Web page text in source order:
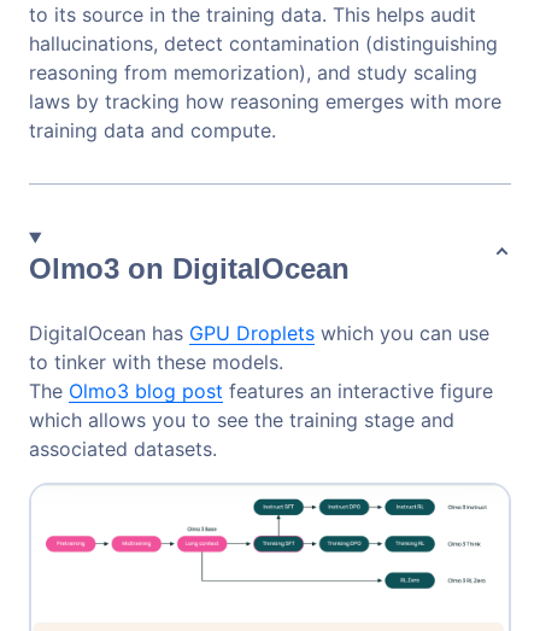
to its source in the training data. This helps audit
hallucinations, detect contamination (distinguishing
reasoning from memorization), and study scaling
laws by tracking how reasoning emerges with more
training data and compute.
Olmo3 on DigitalOcean
DigitalOcean has GPU Droplets which you can use
to tinker with these models.
The Olmo3 blog post features an interactive figure
which allows you to see the training stage and
associated datasets.